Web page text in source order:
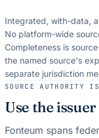
Integrated, with-data,
No platform-wide
Completeness is
the named source's
separate jurisdiction
SOURCE AUTHORITY
Use the
Fonteum spans